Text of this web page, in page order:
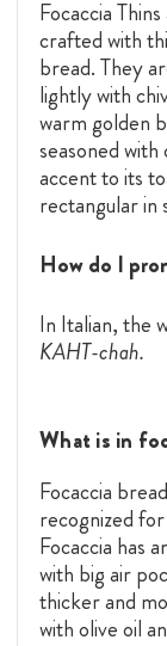
Focaccia
crafted with
bread. They
lightly with
warm golden
seasoned
accent to its
rectangular
How do I
In Italian, the
KAHT-chah.
What is in
Focaccia
recognized
Focaccia has
with big air
thicker and
with olive oil